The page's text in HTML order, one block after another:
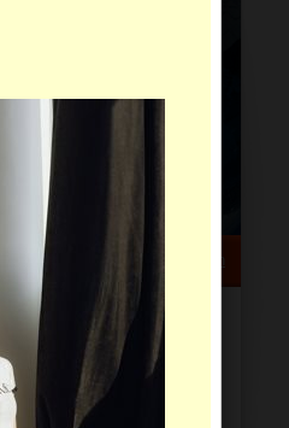
Search Log In